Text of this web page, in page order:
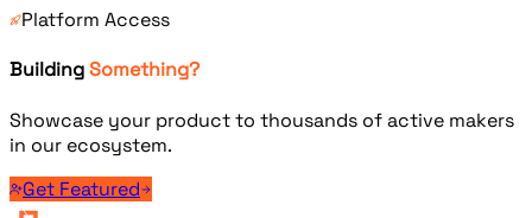
Platform Access
BuildingSomething?
Showcase your product to thousands of active makers
in our ecosystem.
Get Featured